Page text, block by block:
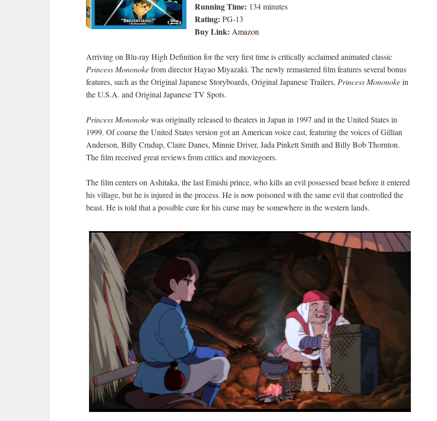
Running Time: 134 minutes
Rating: PG-13
Buy Link: Amazon
Arriving on Blu-ray High Definition for the very first time is critically acclaimed animated classic
Princess Mononokefrom director Hayao Miyazaki. The newly remastered film features several bonus
features, such as the Original Japanese Storyboards, Original Japanese Trailers, Princess Mononokein
the U.S.A. and Original Japanese TV Spots.
Princess Mononokewas originally released to theaters in Japan in 1997 and in the United States in
1999. Of course the United States version got an American voice cast, featuring the voices of Gillian
Anderson, Billy Crudup, Claire Danes, Minnie Driver, Jada Pinkett Smith and Billy Bob Thornton.
The film received great reviews from critics and moviegoers.
The film centers on Ashitaka, the last Emishi prince, who kills an evil possessed beast before it entered
his village, but he is injured in the process. He is now poisoned with the same evil that controlled the
beast. He is told that a possible cure for his curse may be somewhere in the western lands.